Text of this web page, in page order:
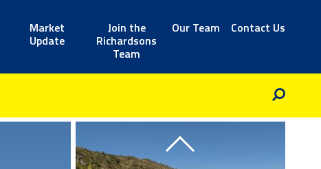
Market
Update
Join the
Richardsons
Team
Our Team Contact Us
Previous